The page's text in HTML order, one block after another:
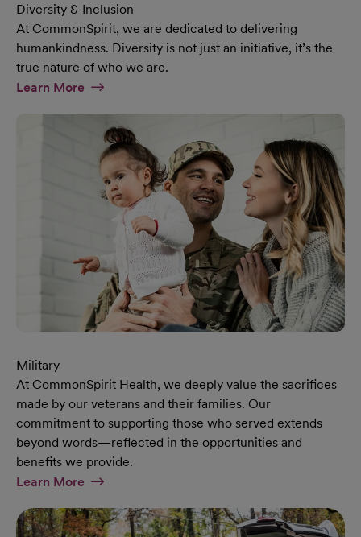
Diversity & Inclusion
At CommonSpirit, we are dedicated to delivering
humankindness. Diversity is not just an initiative, it’s the
true nature of who we are.
Learn MoreAt Diversity & Inclusion Page
Military
At CommonSpirit Health, we deeply value the sacrifices
made by our veterans and their families. Our
commitment to supporting those who served extends
beyond words—reflected in the opportunities and
benefits we provide.
Learn MoreAt Military Page